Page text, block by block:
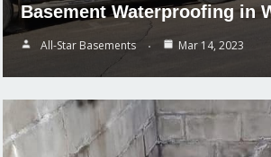
Basement Waterproofing in
All-Star Basements Mar 14, 2023